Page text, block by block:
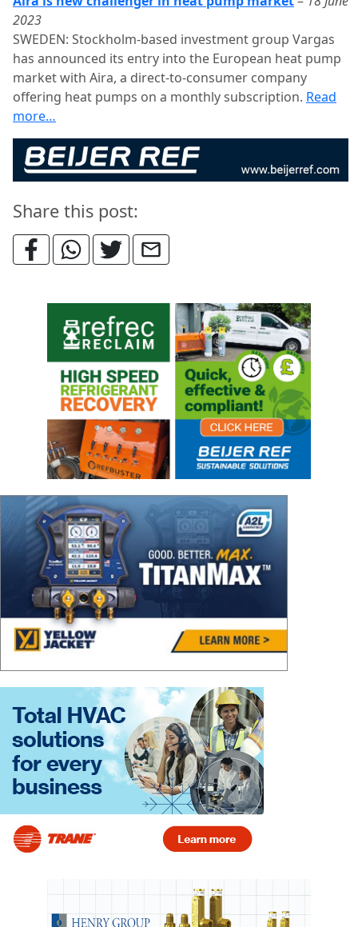
2023
SWEDEN: Stockholm-based investment group Vargas
has announced its entry into the European heat pump
market with Aira, a direct-to-consumer company
offering heat pumps on a monthly subscription. Read
more…
Share this post: